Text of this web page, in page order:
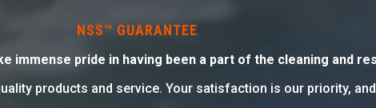
NSS™ GUARANTEE
immense pride in having been a part of the cleaning and
products and service. Your satisfaction is our priority,